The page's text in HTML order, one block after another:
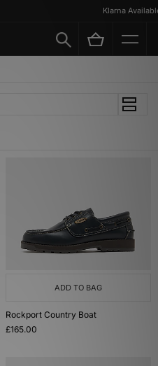
Klarna Available
ADD TO BAG
Rockport Country Boat
£165.00